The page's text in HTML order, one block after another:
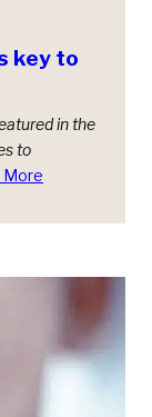
key to
in the
to
More